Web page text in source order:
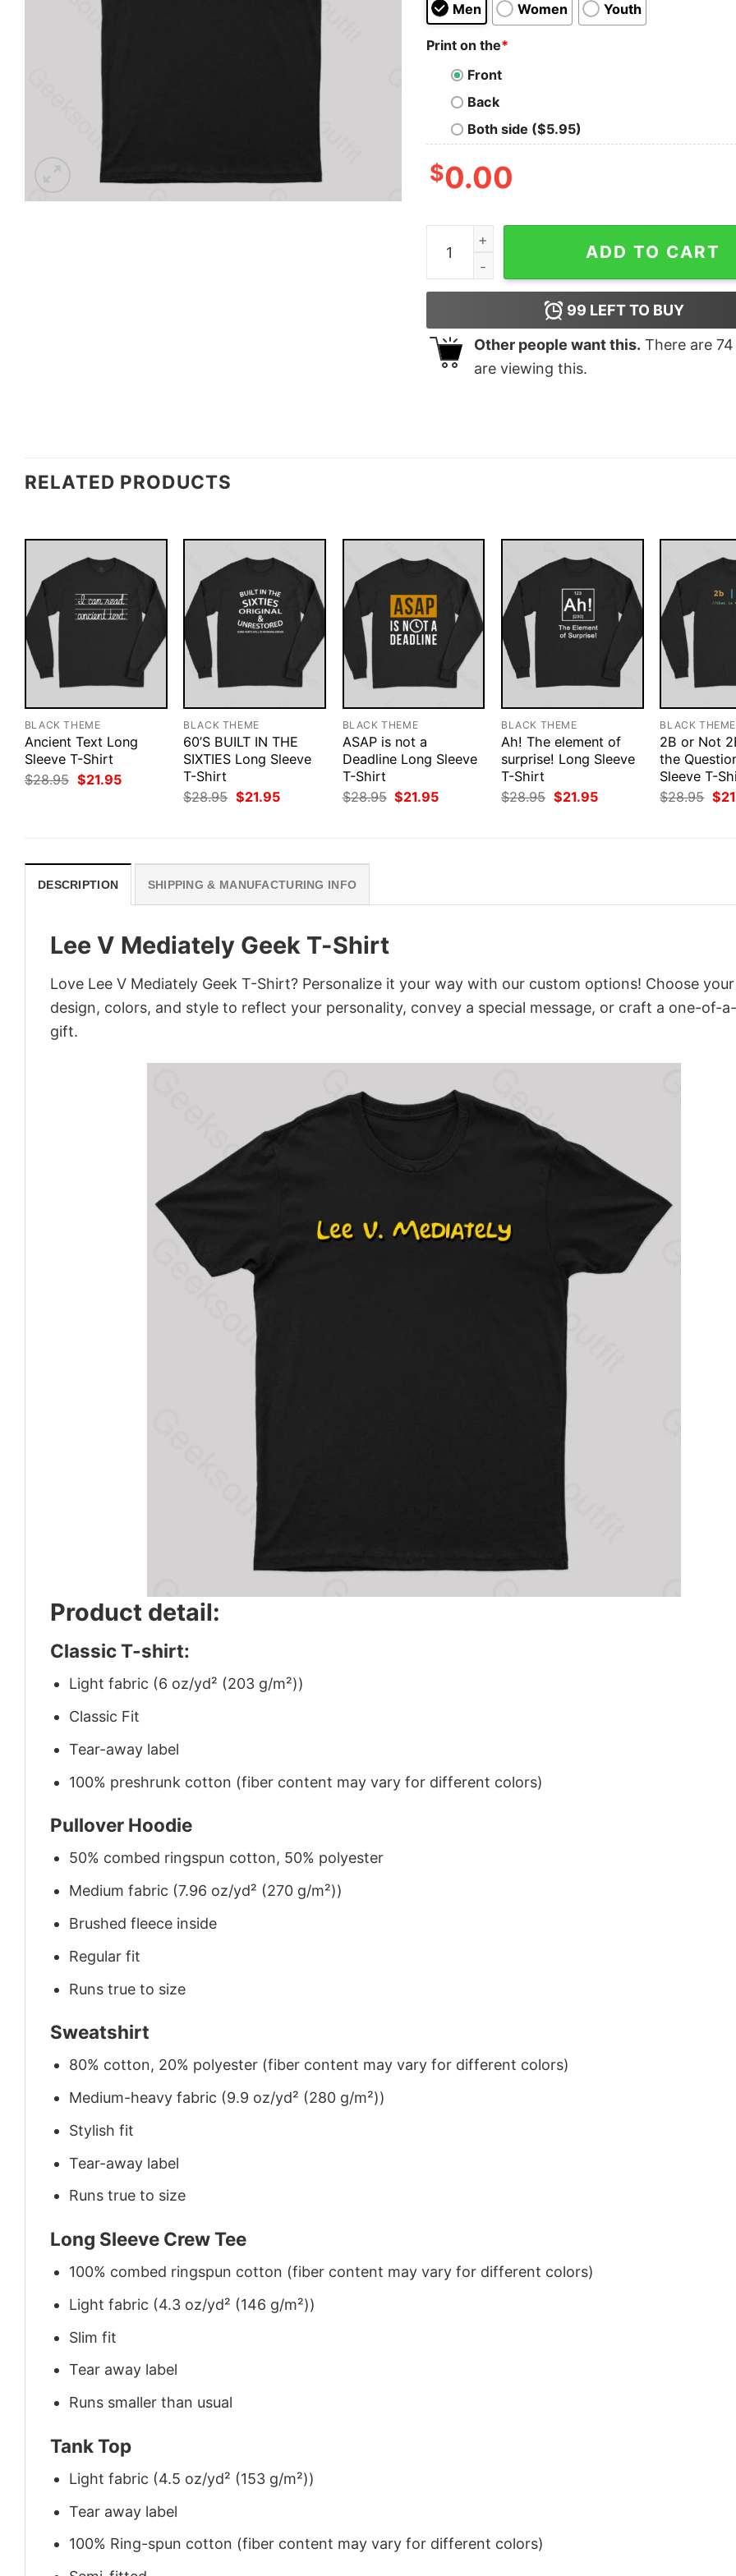
Men Women Youth
Print on the*
Front
Back
Both side ($5.95)
$0.00
Lee V Mediately Geek T-Shirt quantity
ADD TO CART
99 LEFT TO BUY
Other people want this. There are 74
are viewing this.
RELATED PRODUCTS
BLACK THEME
Ancient Text Long
Sleeve T-Shirt
$28.95 Original
price
$21.95Current
BLACK THEME
60’S BUILT IN THE
SIXTIES Long Sleeve
T-Shirt
$28.95 Original
price
$21.95Current
BLACK THEME
ASAP is not a
Deadline Long Sleeve
T-Shirt
$28.95 Original
price
$21.95Current
BLACK THEME
Ah! The element of
surprise! Long Sleeve
T-Shirt
$28.95 Original
price
$21.95Current
BLACK THEME
2B or Not
the
Sleeve T-
$28.95
price
$
DESCRIPTION SHIPPING & MANUFACTURING INFO
Lee V Mediately Geek T-Shirt
Love Lee V Mediately Geek T-Shirt? Personalize it your way with our custom options! Choose your
design, colors, and style to reflect your personality, convey a special message, or craft a one-of-
gift.
Product detail:
Classic T-shirt:
Light fabric (6 oz/yd² (203 g/m²))
Classic Fit
Tear-away label
100% preshrunk cotton (fiber content may vary for different colors)
Pullover Hoodie
50% combed ringspun cotton, 50% polyester
Medium fabric (7.96 oz/yd² (270 g/m²))
Brushed fleece inside
Regular fit
Runs true to size
Sweatshirt
80% cotton, 20% polyester (fiber content may vary for different colors)
Medium-heavy fabric (9.9 oz/yd² (280 g/m²))
Stylish fit
Tear-away label
Runs true to size
Long Sleeve Crew Tee
100% combed ringspun cotton (fiber content may vary for different colors)
Light fabric (4.3 oz/yd² (146 g/m²))
Slim fit
Tear away label
Runs smaller than usual
Tank Top
Light fabric (4.5 oz/yd² (153 g/m²))
Tear away label
100% Ring-spun cotton (fiber content may vary for different colors)